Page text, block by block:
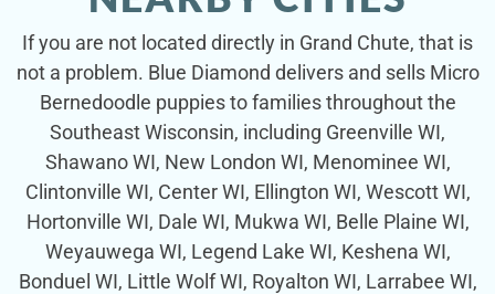
If you are not located directly in Grand Chute, that is
not a problem. Blue Diamond delivers and sells Micro
Bernedoodle puppies to families throughout the
Southeast Wisconsin, including Greenville WI,
Shawano WI, New London WI, Menominee WI,
Clintonville WI, Center WI, Ellington WI, Wescott WI,
Hortonville WI, Dale WI, Mukwa WI, Belle Plaine WI,
Weyauwega WI, Legend Lake WI, Keshena WI,
Bonduel WI, Little Wolf WI, Royalton WI, Larrabee WI,